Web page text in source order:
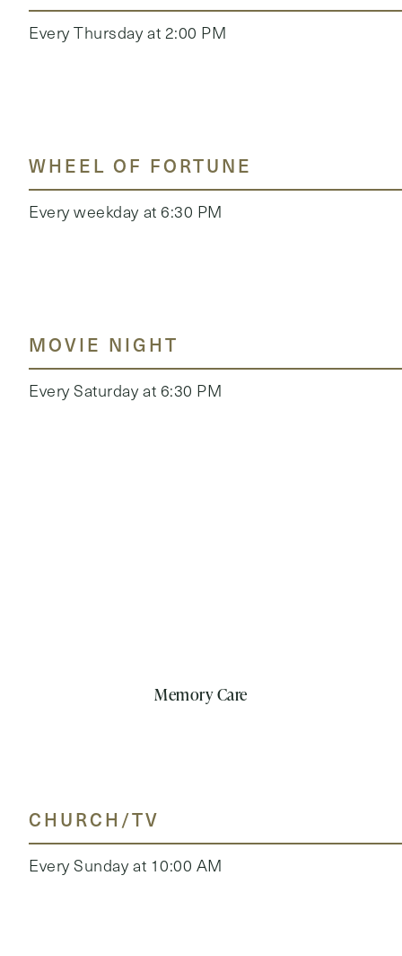
Every Thursday at 2:00 PM
WHEEL OF FORTUNE
Every weekday at 6:30 PM
MOVIE NIGHT
Every Saturday at 6:30 PM
Memory Care
CHURCH/TV
Every Sunday at 10:00 AM